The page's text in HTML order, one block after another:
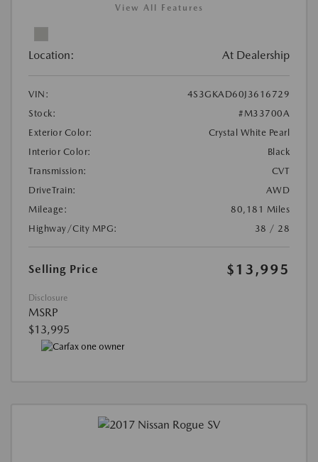
View All Features
Location: At Dealership
VIN:
4S3GKAD60J3616729
Stock:
#M33700A
Exterior Color:
Crystal White Pearl
Interior Color:
Black
Transmission:
CVT
DriveTrain:
AWD
Mileage:
80,181 Miles
Highway/City MPG:
38 / 28
Selling Price $13,995
Disclosure
MSRP
$13,995